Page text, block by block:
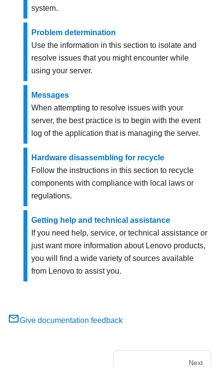
system.
Problem determination
Use the information in this section to isolate and
resolve issues that you might encounter while
using your server.
Messages
When attempting to resolve issues with your
server, the best practice is to begin with the event
log of the application that is managing the server.
Hardware disassembling for recycle
Follow the instructions in this section to recycle
components with compliance with local laws or
regulations.
Getting help and technical assistance
If you need help, service, or technical assistance or
just want more information about Lenovo products,
you will find a wide variety of sources available
from Lenovo to assist you.
Give documentation feedback
Next